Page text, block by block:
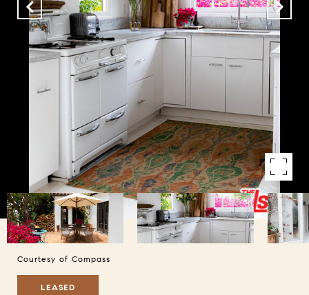
Courtesy of Compass
LEASED